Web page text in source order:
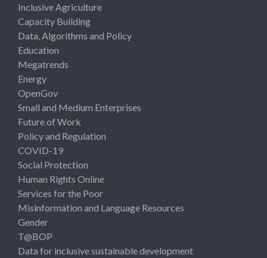
Inclusive Agriculture
Capacity Building
Data, Algorithms and Policy
Education
Megatrends
Energy
OpenGov
Small and Medium Enterprises
Future of Work
Policy and Regulation
COVID-19
Social Protection
Human Rights Online
Services for the Poor
Misinformation and Language Resources
Gender
T@BOP
Data for inclusive sustainable development